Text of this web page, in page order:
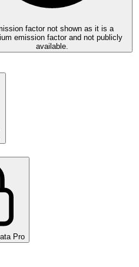
factor not shown as it is a
emission factor and not publicly
available.
Pro